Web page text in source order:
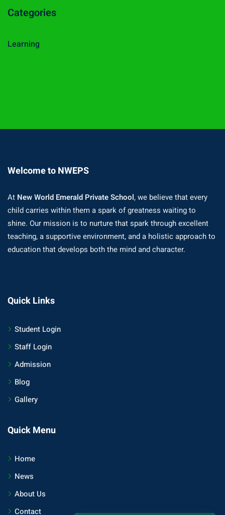
Categories
Learning
Welcome to NWEPS
At New World Emerald Private School, we believe that every
child carries within them a spark of greatness waiting to
shine. Our mission is to nurture that spark through excellent
teaching, a supportive environment, and a holistic approach to
education that develops both the mind and character.
Quick Links
Student Login
Staff Login
Admission
Blog
Gallery
Quick Menu
Home
News
About Us
Contact